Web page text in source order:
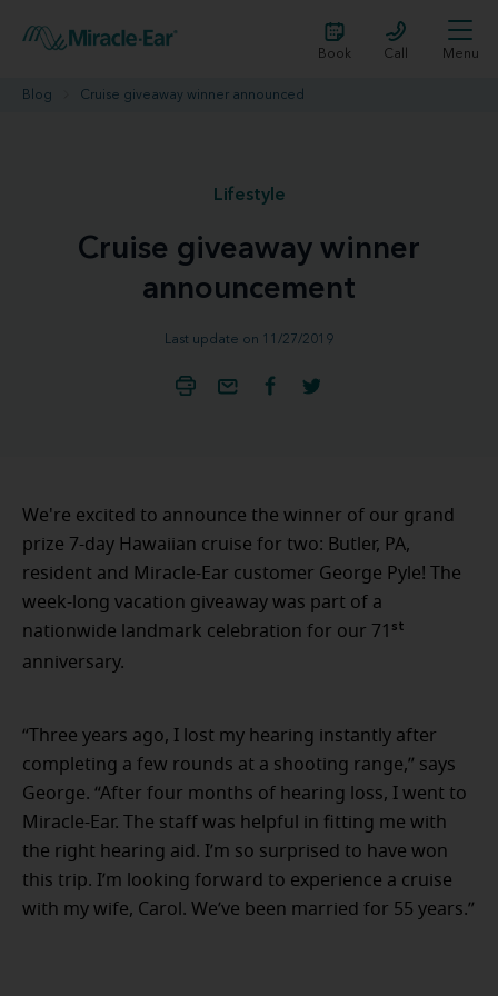
Book Call Menu
Blog Cruise giveaway winner announced
Lifestyle
Cruise giveaway winner
announcement
Last update on 11/27/2019
We're excited to announce the winner of our grand
prize 7-day Hawaiian cruise for two: Butler, PA,
resident and Miracle-Ear customer George Pyle! The
week-long vacation giveaway was part of a
nationwide landmark celebration for our 71 st
anniversary.
“Three years ago, I lost my hearing instantly after
completing a few rounds at a shooting range,” says
George. “After four months of hearing loss, I went to
Miracle-Ear. The staff was helpful in fitting me with
the right hearing aid. I’m so surprised to have won
this trip. I’m looking forward to experience a cruise
with my wife, Carol. We’ve been married for 55 years.”